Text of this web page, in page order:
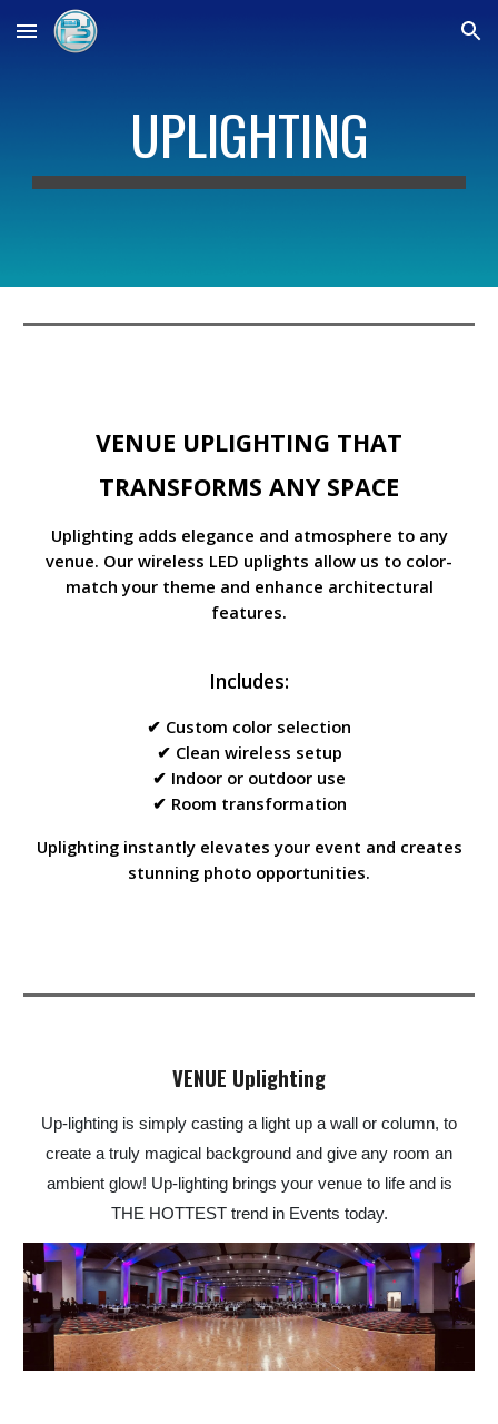
Skip to main content Skip to navigation
UPLIGHTING
VENUE UPLIGHTING THAT
TRANSFORMS ANY SPACE
Uplighting adds elegance and atmosphere to any
venue. Our wireless LED uplights allow us to color-
match your theme and enhance architectural
features.
Includes:
✔ Custom color selection
✔ Clean wireless setup
✔ Indoor or outdoor use
✔ Room transformation
Uplighting instantly elevates your event and creates
stunning photo opportunities.
VENUE Uplighting
Up-lighting is simply casting a light up a wall or column, to
create a truly magical background and give any room an
ambient glow! Up-lighting brings your venue to life and is
THE HOTTEST trend in Events today.